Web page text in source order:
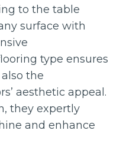
to the table
surface with
type ensures
the
aesthetic appeal.
they expertly
and enhance